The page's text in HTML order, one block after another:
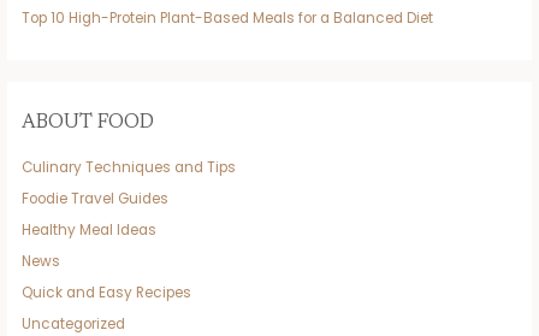
Top 10 High-Protein Plant-Based Meals for a Balanced Diet
ABOUT FOOD
Culinary Techniques and Tips
Foodie Travel Guides
Healthy Meal Ideas
News
Quick and Easy Recipes
Uncategorized